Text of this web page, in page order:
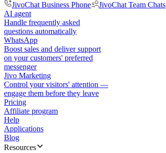
JivoChat Business Phone
JivoChat Team Chats
AI agent
Handle frequently asked
questions automatically
WhatsApp
Boost sales and deliver support
on your customers' preferred
messenger
Jivo Marketing
Control your visitors' attention —
engage them before they leave
Pricing
Affiliate program
Help
Applications
Blog
Resources